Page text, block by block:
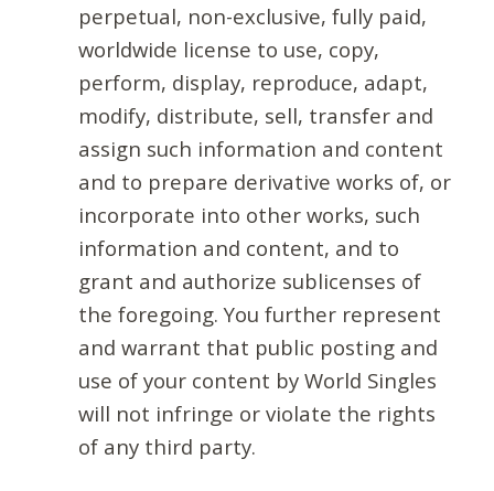
perpetual, non-exclusive, fully paid,
worldwide license to use, copy,
perform, display, reproduce, adapt,
modify, distribute, sell, transfer and
assign such information and content
and to prepare derivative works of, or
incorporate into other works, such
information and content, and to
grant and authorize sublicenses of
the foregoing. You further represent
and warrant that public posting and
use of your content by World Singles
will not infringe or violate the rights
of any third party.